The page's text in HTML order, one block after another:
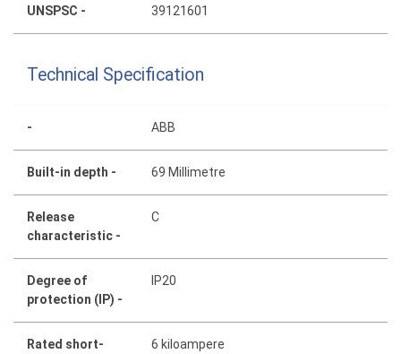
UNSPSC - 39121601
Technical Specification
- ABB
Built-in depth - 69 Millimetre
Release
characteristic -
C
Degree of
protection (IP) -
IP20
Rated short-
6 kiloampere